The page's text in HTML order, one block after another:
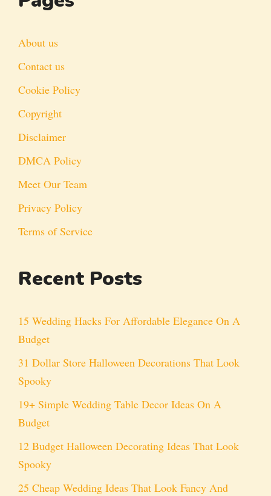
About us
Contact us
Cookie Policy
Copyright
Disclaimer
DMCA Policy
Meet Our Team
Privacy Policy
Terms of Service
Recent Posts
15 Wedding Hacks For Affordable Elegance On A
Budget
31 Dollar Store Halloween Decorations That Look
Spooky
19+ Simple Wedding Table Decor Ideas On A
Budget
12 Budget Halloween Decorating Ideas That Look
Spooky
25 Cheap Wedding Ideas That Look Fancy And